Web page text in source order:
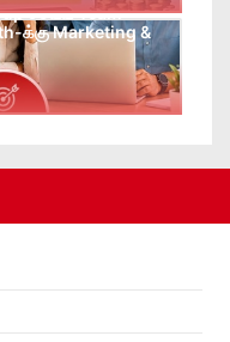
செய்ய Team
க்கு Marketing &